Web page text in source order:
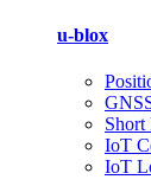
u-blox
Short
IoT
IoT